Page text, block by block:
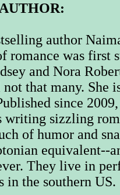
And then there’d
Santa had boldly
Santa had gone
So, no, she was not
Christmas.
Which meant the
Bend,
own personal
“It looks like Santa
threw up all over
sister, Ivy,
author
romance was first
and Nora
that many. She
since
writing sizzling
of humor and
equivalent--
They live in
in the southern US.